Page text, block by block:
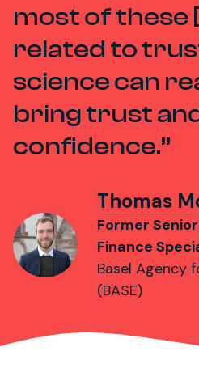
most of these
related to
science can
bring trust
confidence.
Thomas
Former
Finance
Basel Agency
(BASE)